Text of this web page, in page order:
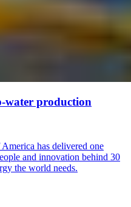
water production
has delivered one
and innovation behind 30
the world needs.